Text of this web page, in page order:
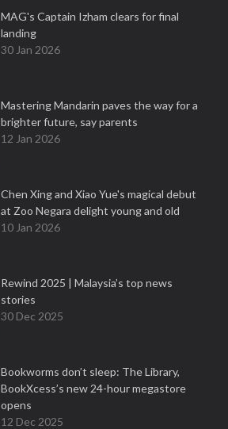
MAG's Captain Izham clears for final
landing
30 Jan 2026
Mastering Mandarin paves the way for a
brighter future, say parents
12 Jan 2026
Chen Xing and Xiao Yue's magical debut
at Zoo Negara delight young and old
10 Jan 2026
Rewind 2025 | Malaysia’s top news
stories
30 Dec 2025
Bookworms don’t sleep: The Library,
BookXcess’s new 24-hour megastore
opens
12 Dec 2025